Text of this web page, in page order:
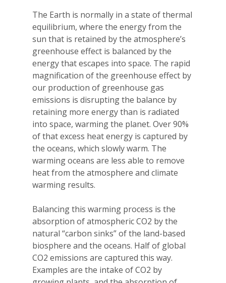
The Earth is normally in a state of thermal
equilibrium, where the energy from the
sun that is retained by the atmosphere’s
greenhouse effect is balanced by the
energy that escapes into space. The rapid
magnification of the greenhouse effect by
our production of greenhouse gas
emissions is disrupting the balance by
retaining more energy than is radiated
into space, warming the planet. Over 90%
of that excess heat energy is captured by
the oceans, which slowly warm. The
warming oceans are less able to remove
heat from the atmosphere and climate
warming results.
Balancing this warming process is the
absorption of atmospheric CO2 by the
natural “carbon sinks” of the land-based
biosphere and the oceans. Half of global
CO2 emissions are captured this way.
Examples are the intake of CO2 by